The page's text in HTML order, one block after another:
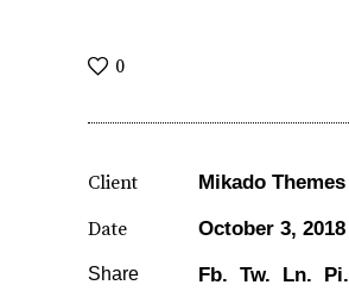
0
Client Mikado Themes
Date October 3, 2018
Share Fb. Tw. Ln. Pi.